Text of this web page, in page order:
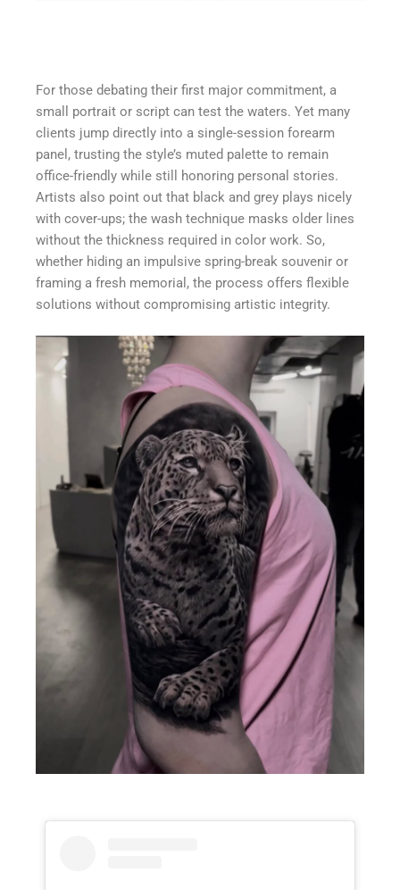
For those debating their first major commitment, a
small portrait or script can test the waters. Yet many
clients jump directly into a single-session forearm
panel, trusting the style’s muted palette to remain
office-friendly while still honoring personal stories.
Artists also point out that black and grey plays nicely
with cover-ups; the wash technique masks older lines
without the thickness required in color work. So,
whether hiding an impulsive spring-break souvenir or
framing a fresh memorial, the process offers flexible
solutions without compromising artistic integrity.